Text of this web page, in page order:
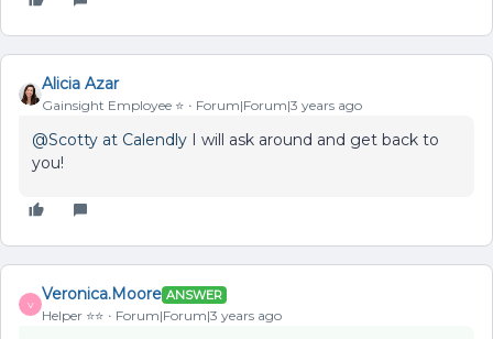
Alicia Azar
Gainsight Employee ⭐️ Forum|Forum|3 years ago
@Scotty at Calendly I will ask around and get back to
you!
V
Veronica.Moore ANSWER
Helper ⭐️⭐️ Forum|Forum|3 years ago